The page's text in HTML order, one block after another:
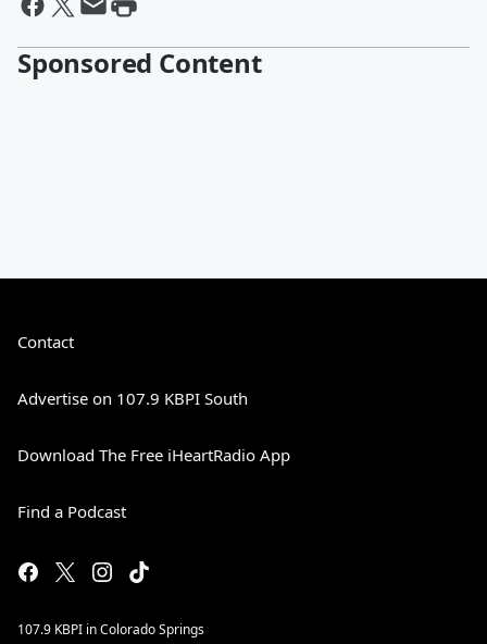
Sponsored Content
Contact
Advertise on 107.9 KBPI South
Download The Free iHeartRadio App
Find a Podcast
107.9 KBPI in Colorado Springs